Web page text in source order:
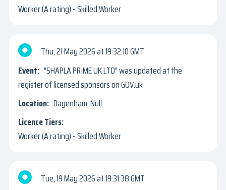
Worker (A rating) - Skilled Worker
Thu, 21 May 2026
19:32:10 GMT
"SHAPLA PRIME UK LTD" was updated at the
register of licensed sponsors on GOV.uk
Dagenham, Null
Worker (A rating) - Skilled Worker
Tue, 19 May 2026
19:31:38 GMT